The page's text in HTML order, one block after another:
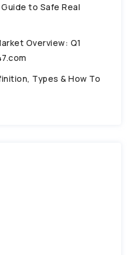
to Safe Real
Overview: Q1
Types & How To